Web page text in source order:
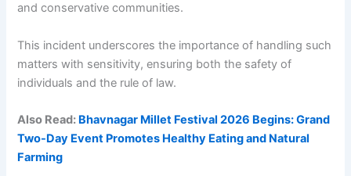
and conservative communities.
This incident underscores the importance of handling such
matters with sensitivity, ensuring both the safety of
individuals and the rule of law.
Also Read: Bhavnagar Millet Festival 2026 Begins: Grand
Two-Day Event Promotes Healthy Eating and Natural
Farming